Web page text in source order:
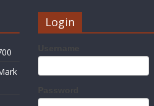
Login